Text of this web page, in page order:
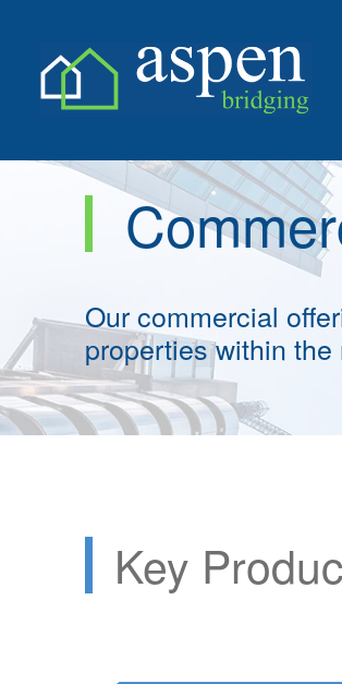
Skip
Skip
Our commercial
properties within
Key